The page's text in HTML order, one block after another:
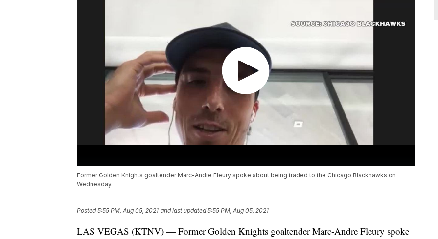
Former Golden Knights goaltender Marc-Andre Fleury spoke about being traded to the Chicago Blackhawks on
Wednesday.
Posted5:55 PM, Aug 05, 2021 and last updated 5:55 PM, Aug 05, 2021
LAS VEGAS (KTNV) — Former Golden Knights goaltender Marc-Andre Fleury spoke